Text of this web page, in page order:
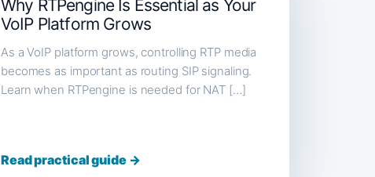
Why RTPengine Is Essential as Your
VoIP Platform Grows
As a VoIP platform grows, controlling RTP media
becomes as important as routing SIP signaling.
Learn when RTPengine is needed for NAT […]
Read practical guide →